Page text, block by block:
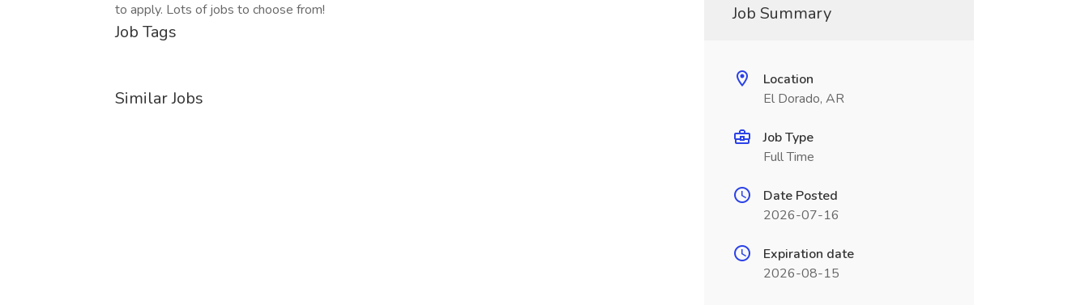
to apply. Lots of jobs to choose from!
Job Tags
Similar Jobs
Job Summary
Location
El Dorado, AR
Job Type
Full Time
Date Posted
2026-07-16
Expiration date
2026-08-15